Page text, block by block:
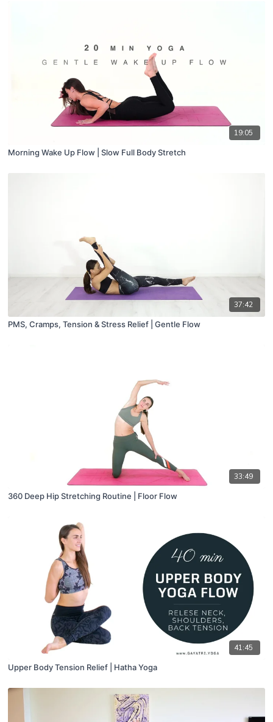
19:05
Morning Wake Up Flow | Slow Full Body Stretch
37:42
PMS, Cramps, Tension & Stress Relief | Gentle Flow
33:49
360 Deep Hip Stretching Routine | Floor Flow
41:45
Upper Body Tension Relief | Hatha Yoga